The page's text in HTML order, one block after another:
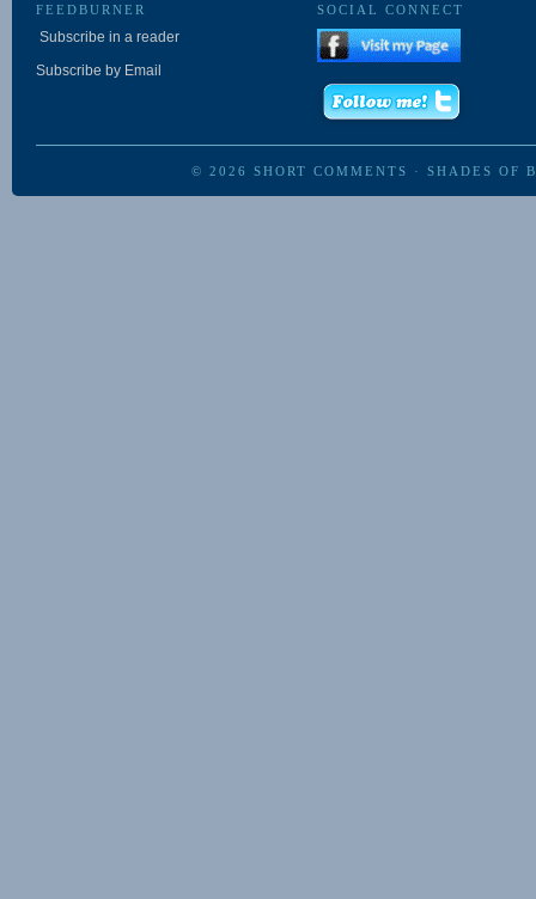
FEEDBURNER
Subscribe in a reader
Subscribe by Email
SOCIAL CONNECT
© 2026 SHORT COMMENTS · SHADES OF